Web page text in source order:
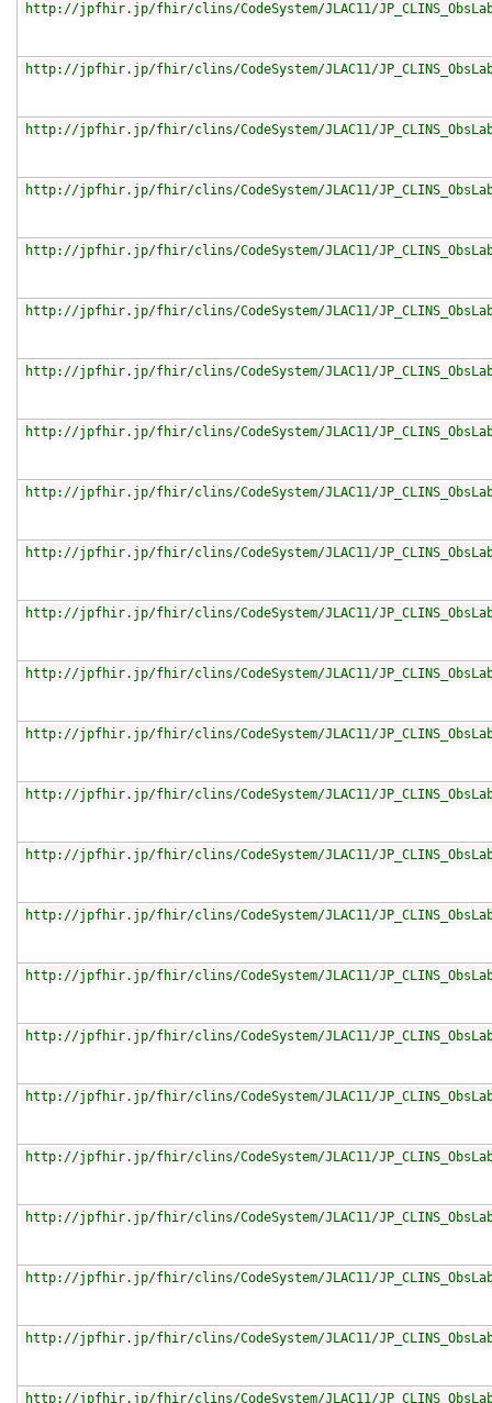
http://jpfhir.jp/fhir/clins/CodeSystem/JLAC11/
http://jpfhir.jp/fhir/clins/CodeSystem/JLAC11/
http://jpfhir.jp/fhir/clins/CodeSystem/JLAC11/
http://jpfhir.jp/fhir/clins/CodeSystem/JLAC11/
http://jpfhir.jp/fhir/clins/CodeSystem/JLAC11/
http://jpfhir.jp/fhir/clins/CodeSystem/JLAC11/
http://jpfhir.jp/fhir/clins/CodeSystem/JLAC11/
http://jpfhir.jp/fhir/clins/CodeSystem/JLAC11/
http://jpfhir.jp/fhir/clins/CodeSystem/JLAC11/
http://jpfhir.jp/fhir/clins/CodeSystem/JLAC11/
http://jpfhir.jp/fhir/clins/CodeSystem/JLAC11/
http://jpfhir.jp/fhir/clins/CodeSystem/JLAC11/
http://jpfhir.jp/fhir/clins/CodeSystem/JLAC11/
http://jpfhir.jp/fhir/clins/CodeSystem/JLAC11/
http://jpfhir.jp/fhir/clins/CodeSystem/JLAC11/
http://jpfhir.jp/fhir/clins/CodeSystem/JLAC11/
http://jpfhir.jp/fhir/clins/CodeSystem/JLAC11/
http://jpfhir.jp/fhir/clins/CodeSystem/JLAC11/
http://jpfhir.jp/fhir/clins/CodeSystem/JLAC11/
http://jpfhir.jp/fhir/clins/CodeSystem/JLAC11/
http://jpfhir.jp/fhir/clins/CodeSystem/JLAC11/
http://jpfhir.jp/fhir/clins/CodeSystem/JLAC11/
http://jpfhir.jp/fhir/clins/CodeSystem/JLAC11/
http://jpfhir.jp/fhir/clins/CodeSystem/JLAC11/